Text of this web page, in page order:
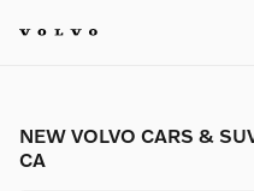
NEW VOLVO CARS &
CA